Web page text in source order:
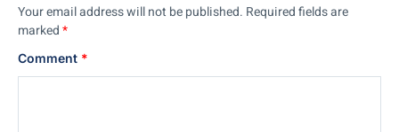
Your email address will not be published. Required fields are
marked*
Comment *